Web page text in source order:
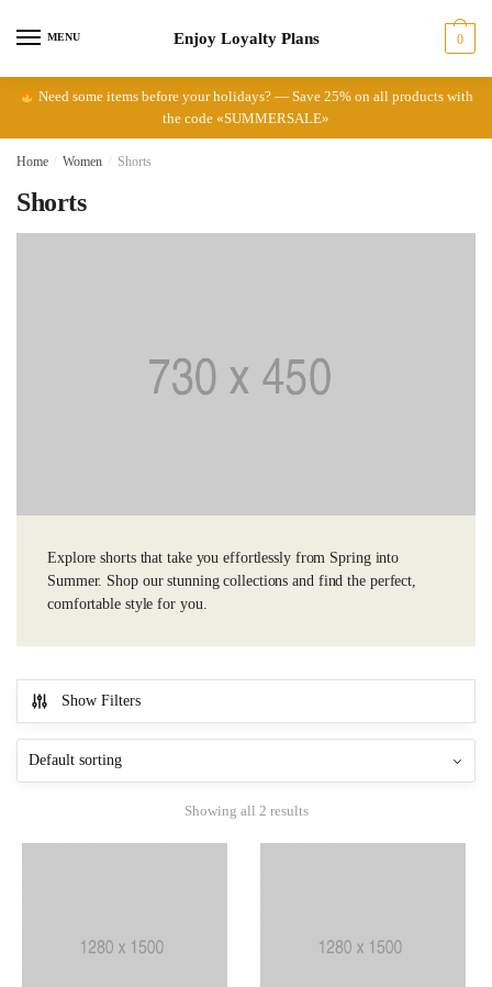
MENU Enjoy Loyalty Plans 0
Need some items before your holidays? — Save 25% on all products with
the code «SUMMERSALE»
Home Women Shorts
Shorts
Explore shorts that take you effortlessly from Spring into
Summer. Shop our stunning collections and find the perfect,
comfortable style for you.
Show Filters
Showing all 2 results